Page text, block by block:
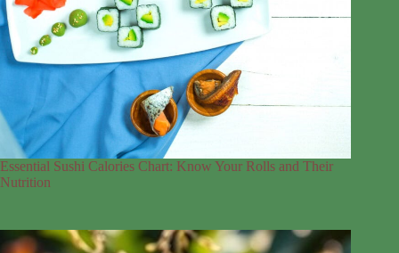
Essential Sushi Calories Chart: Know Your Rolls and Their
Nutrition